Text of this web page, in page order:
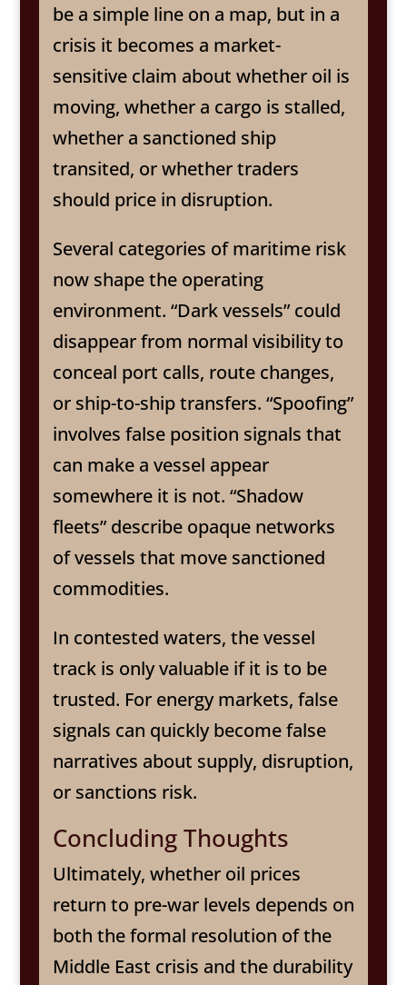
be a simple line on a map, but in a
crisis it becomes a market-
sensitive claim about whether oil is
moving, whether a cargo is stalled,
whether a sanctioned ship
transited, or whether traders
should price in disruption.
Several categories of maritime risk
now shape the operating
environment. “Dark vessels” could
disappear from normal visibility to
conceal port calls, route changes,
or ship-to-ship transfers. “Spoofing”
involves false position signals that
can make a vessel appear
somewhere it is not. “Shadow
fleets” describe opaque networks
of vessels that move sanctioned
commodities.
In contested waters, the vessel
track is only valuable if it is to be
trusted. For energy markets, false
signals can quickly become false
narratives about supply, disruption,
or sanctions risk.
Concluding Thoughts
Ultimately, whether oil prices
return to pre-war levels depends on
both the formal resolution of the
Middle East crisis and the durability